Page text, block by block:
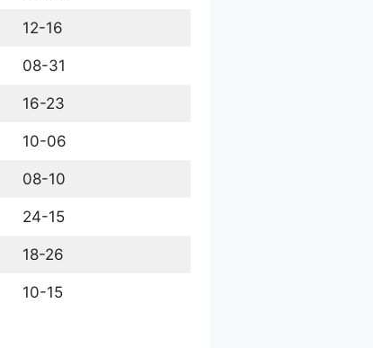
12-16
08-31
16-23
10-06
08-10
24-15
18-26
10-15